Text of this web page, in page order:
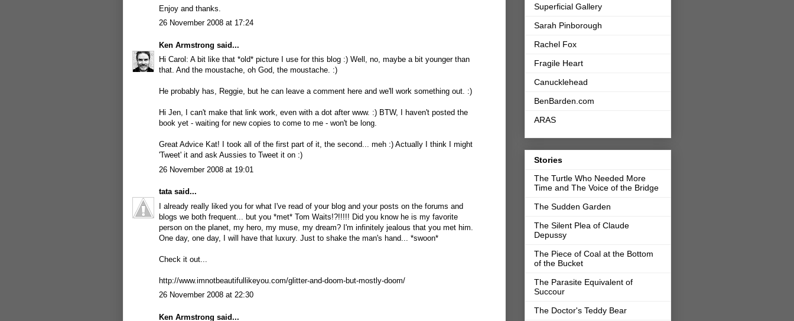
Enjoy and thanks.
26 November 2008 at 17:24
Ken Armstrong said...
Hi Carol: A bit like that *old* picture I use for this blog :) Well, no, maybe a bit younger than
that. And the moustache, oh God, the moustache. :)
He probably has, Reggie, but he can leave a comment here and we'll work something out. :)
Hi Jen, I can't make that link work, even with a dot after www. :) BTW, I haven't posted the
book yet - waiting for new copies to come to me - won't be long.
Great Advice Kat! I took all of the first part of it, the second... meh :) Actually I think I might
'Tweet' it and ask Aussies to Tweet it on :)
26 November 2008 at 19:01
tatasaid...
I already really liked you for what I've read of your blog and your posts on the forums and
blogs we both frequent... but you *met* Tom Waits!?!!!!! Did you know he is my favorite
person on the planet, my hero, my muse, my dream? I'm infinitely jealous that you met him.
One day, one day, I will have that luxury. Just to shake the man's hand... *swoon*
Check it out...
http://www.imnotbeautifullikeyou.com/glitter-and-doom-but-mostly-doom/
26 November 2008 at 22:30
Ken Armstrong said...
Superficial Gallery
Sarah Pinborough
Rachel Fox
Fragile Heart
Canucklehead
BenBarden.com
ARAS
Stories
The Turtle Who Needed More
Time and The Voice of the Bridge
The Sudden Garden
The Silent Plea of Claude
Depussy
The Piece of Coal at the Bottom
of the Bucket
The Parasite Equivalent of
Succour
The Doctor's Teddy Bear